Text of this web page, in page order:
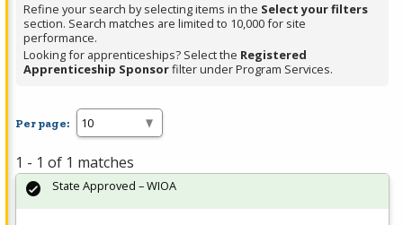
Refine your search by selecting items in the Select your filters
section. Search matches are limited to 10,000 for site
performance.
Looking for apprenticeships? Select the Registered
Apprenticeship Sponsorfilter under Program Services.
Per page:
1 - 1 of 1 matches
State Approved – WIOA